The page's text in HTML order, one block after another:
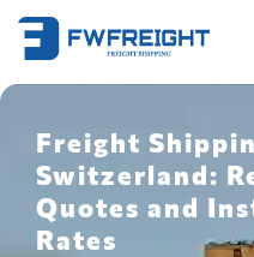
Freight
Switzerland:
Quotes and
Rates